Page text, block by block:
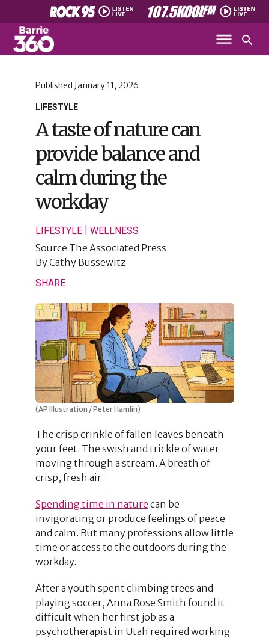
LIFESTYLE
Published January 11, 2026
A taste of nature can
provide balance and
calm during the
workday
LIFESTYLE| WELLNESS
Source The Associated Press
ByCathy Bussewitz
SHARE
(AP Illustration / Peter Hamlin)
The crisp crinkle of fallen leaves beneath
your feet. The swish and trickle of water
moving through a stream. A breath of
crisp, fresh air.
Spending time in nature can be
invigorating or produce feelings of peace
and calm. But many professions allow little
time or access to the outdoors during the
workday.
After a youth spent climbing trees and
playing soccer, Anna Rose Smith found it
difficult when her first job as a
psychotherapist in Utah required working